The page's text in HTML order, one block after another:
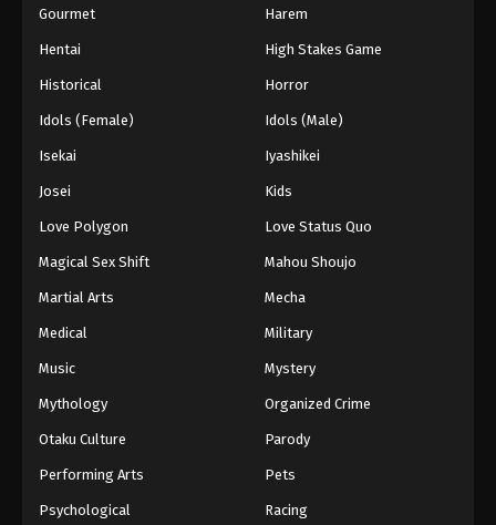
Gourmet Harem
Hentai High Stakes Game
Historical Horror
Idols (Female) Idols (Male)
Isekai Iyashikei
Josei Kids
Love Polygon Love Status Quo
Magical Sex Shift Mahou Shoujo
Martial Arts Mecha
Medical Military
Music Mystery
Mythology Organized Crime
Otaku Culture Parody
Performing Arts Pets
Psychological Racing